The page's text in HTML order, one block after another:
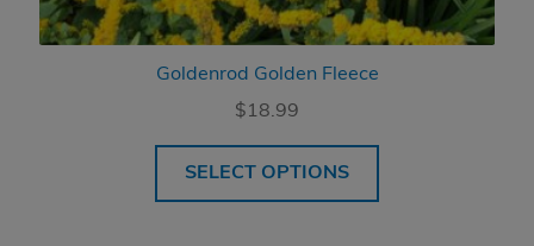
Goldenrod Golden Fleece
$18.99
SELECT OPTIONS